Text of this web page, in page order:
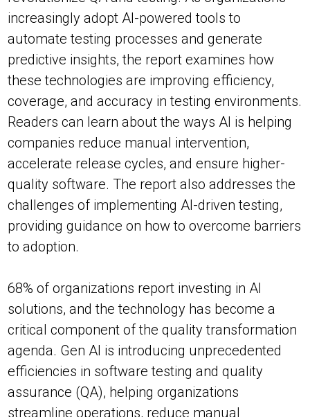
increasingly adopt AI-powered tools to
automate testing processes and generate
predictive insights, the report examines how
these technologies are improving efficiency,
coverage, and accuracy in testing environments.
Readers can learn about the ways AI is helping
companies reduce manual intervention,
accelerate release cycles, and ensure higher-
quality software. The report also addresses the
challenges of implementing AI-driven testing,
providing guidance on how to overcome barriers
to adoption.
68% of organizations report investing in AI
solutions, and the technology has become a
critical component of the quality transformation
agenda. Gen AI is introducing unprecedented
efficiencies in software testing and quality
assurance (QA), helping organizations
streamline operations, reduce manual